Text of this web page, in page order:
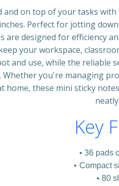
and on top of your tasks
Perfect for jotting
are designed for efficiency
your workspace,
and use, while the reliable
Whether you're managing
home, these mini sticky
Key
36 pads
Compact
80